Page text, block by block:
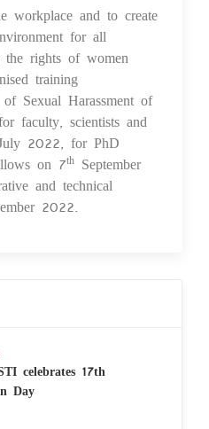
12 Dec 2022
workplace and to create
for all
the rights of women
training
Sexual Harassment of
faculty, scientists and
2022, for PhD
on 7th September
and technical
2022.
celebrates 17th
Day